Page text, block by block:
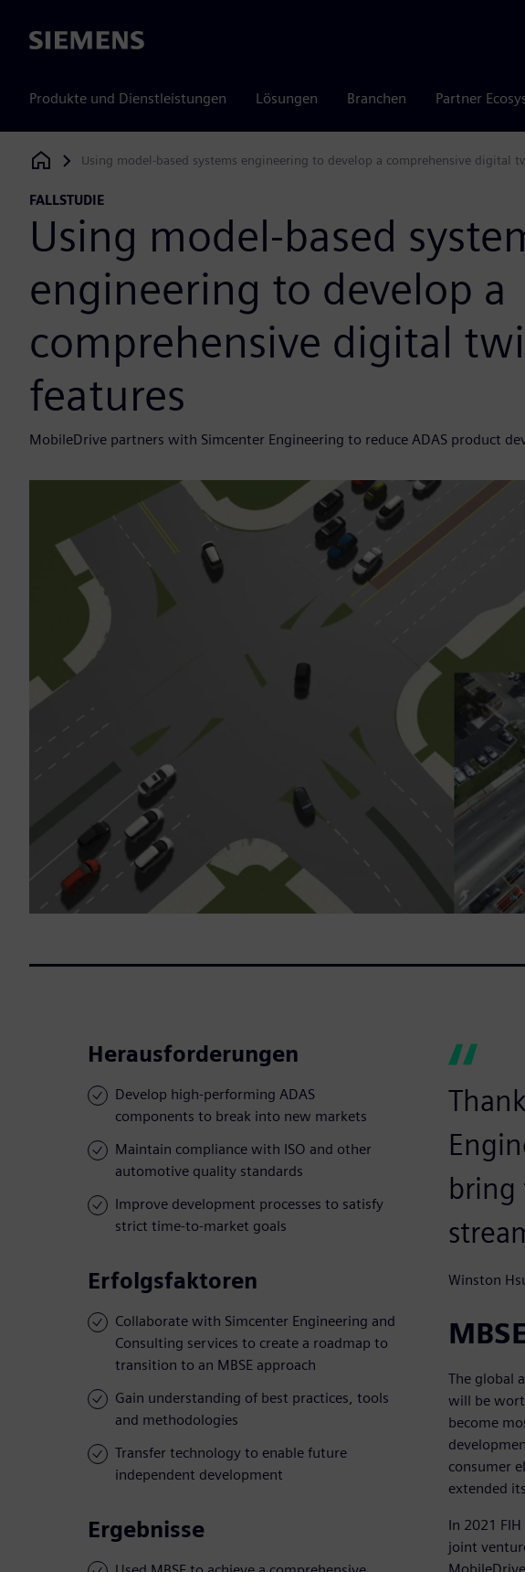
Siemens
Produkte und Dienstleistungen Lösungen Branchen Partner
Siemens Digital Industries Software
Using model-based systems engineering to develop a comprehensive digital
FALLSTUDIE
Using model-based
engineering to develop a
comprehensive digital
features
MobileDrive partners with Simcenter Engineering to reduce ADAS product
Herausforderungen
Develop high-performing ADAS
components to break into new markets
Maintain compliance with ISO and other
automotive quality standards
Improve development processes to satisfy
strict time-to-market goals
Erfolgsfaktoren
Collaborate with Simcenter Engineering and
Consulting services to create a roadmap to
transition to an MBSE approach
Gain understanding of best practices, tools
and methodologies
Transfer technology to enable future
independent development
Ergebnisse
bring
Winston
The global
will be
become
consumer
extended
In 2021
joint